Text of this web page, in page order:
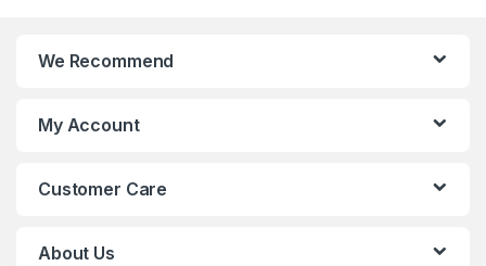
We Recommend
My Account
Customer Care
About Us